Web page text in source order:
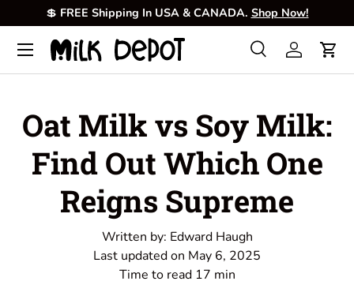
Skip to content
💲 FREE Shipping In USA & CANADA. Shop Now!
Search
Product type
SearchLog inCart
Menu
Oat Milk vs Soy Milk:
Find Out Which One
Reigns Supreme
Written by: Edward Haugh
Last updated on May 6, 2025
Time to read 17 min